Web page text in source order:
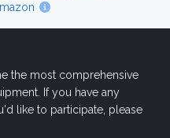
the most comprehensive
If you have any
like to participate, please